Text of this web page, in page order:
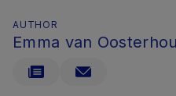
AUTHOR
Emma van